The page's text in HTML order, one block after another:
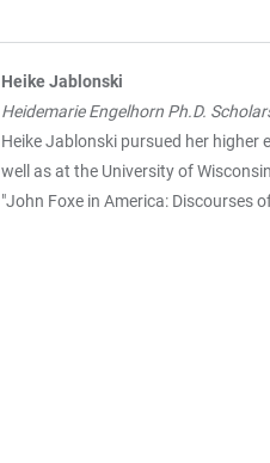
Heike Jablonski
Heidemarie Engelhorn Ph.D.
Heike Jablonski pursued her higher
well as at the University of
"John Foxe in America: Discourses